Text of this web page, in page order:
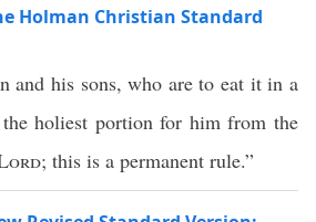
Holman Christian Standard
and his sons, who are to eat it in a
holiest portion for him from the
; this is a permanent rule.”